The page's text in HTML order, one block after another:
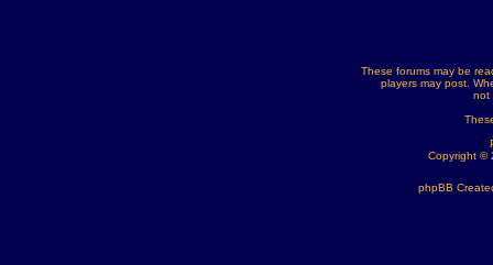
These forums may be
players may post.
not
Copyright ©
phpBB